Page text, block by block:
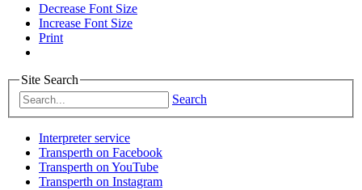
Decrease Font Size
Increase Font Size
Print
Site Search
Search
Interpreter service
Transperth on Facebook
Transperth on YouTube
Transperth on Instagram